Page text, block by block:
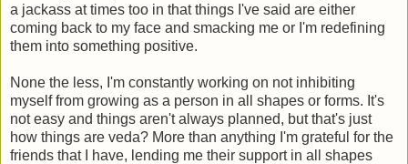
a jackass at times too in that things I've said are either
coming back to my face and smacking me or I'm redefining
them into something positive.
None the less, I'm constantly working on not inhibiting
myself from growing as a person in all shapes or forms. It's
not easy and things aren't always planned, but that's just
how things are veda? More than anything I'm grateful for the
friends that I have, lending me their support in all shapes